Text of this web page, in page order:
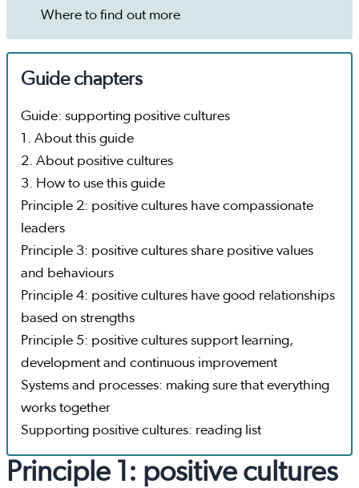
Where to find out more
Guide chapters
Guide: supporting positive cultures
1. About this guide
2. About positive cultures
3. How to use this guide
Principle 2: positive cultures have compassionate
leaders
Principle 3: positive cultures share positive values
and behaviours
Principle 4: positive cultures have good relationships
based on strengths
Principle 5: positive cultures support learning,
development and continuous improvement
Systems and processes: making sure that everything
works together
Supporting positive cultures: reading list
Principle 1: positive cultures